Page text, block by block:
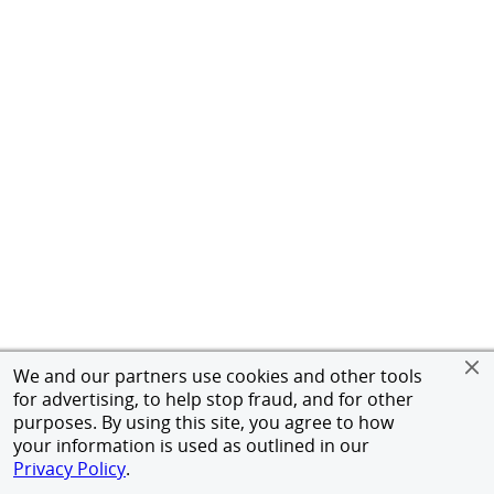
We and our partners use cookies and other tools
for advertising, to help stop fraud, and for other
purposes. By using this site, you agree to how
your information is used as outlined in our
Privacy Policy.